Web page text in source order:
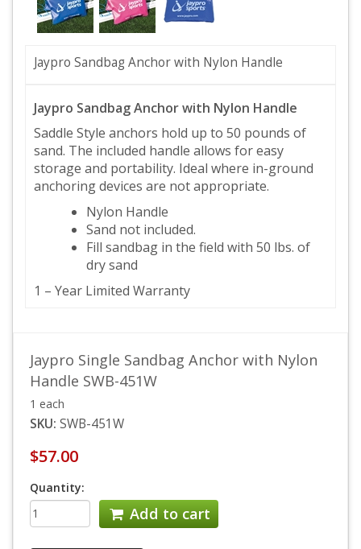
Jaypro Sandbag Anchor with Nylon Handle
Jaypro Sandbag Anchor with Nylon Handle
Saddle Style anchors hold up to 50 pounds of
sand. The included handle allows for easy
storage and portability. Ideal where in-ground
anchoring devices are not appropriate.
Nylon Handle
Sand not included.
Fill sandbag in the field with 50 lbs. of
dry sand
1 – Year Limited Warranty
Jaypro Single Sandbag Anchor with Nylon
Handle SWB-451W
1 each
SKU: SWB-451W
$57.00
Quantity:
Add to cart